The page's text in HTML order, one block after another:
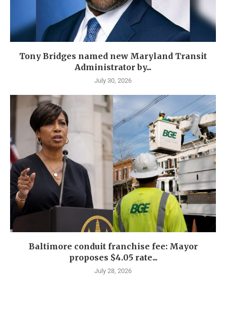
Tony Bridges named new Maryland Transit
Administrator by...
July 30, 2026
Baltimore conduit franchise fee: Mayor
proposes $4.05 rate...
July 28, 2026